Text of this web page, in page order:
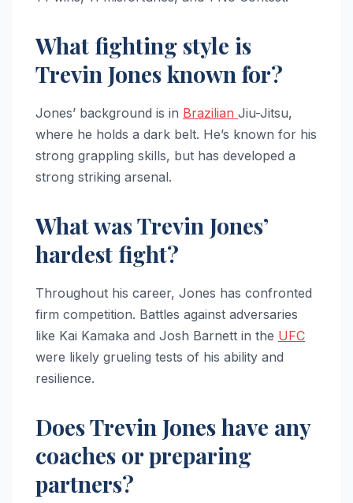
What fighting style is
Trevin Jones known for?
Jones’ background is in Brazilian Jiu-Jitsu,
where he holds a dark belt. He’s known for his
strong grappling skills, but has developed a
strong striking arsenal.
What was Trevin Jones’
hardest fight?
Throughout his career, Jones has confronted
firm competition. Battles against adversaries
like Kai Kamaka and Josh Barnett in the UFC
were likely grueling tests of his ability and
resilience.
Does Trevin Jones have any
coaches or preparing
partners?